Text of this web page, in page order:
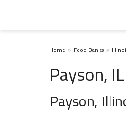
Home Food Banks
Payson,
Payson,